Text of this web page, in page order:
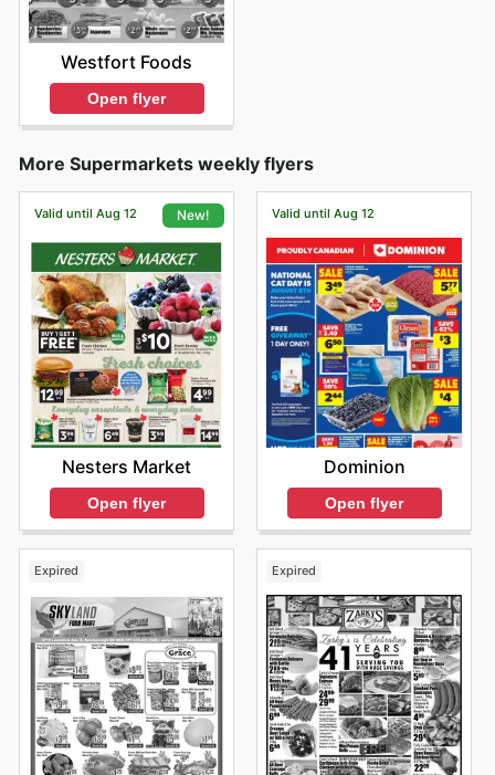
Westfort Foods
Open flyer
More Supermarkets weekly flyers
Valid until Aug 12 New!
Nesters Market
Open flyer
Valid until Aug 12
Dominion
Open flyer
Expired Expired